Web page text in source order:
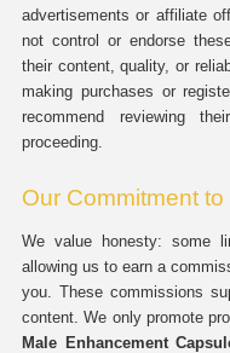
advertisements or affiliate
not control or endorse
their content, quality, or
making purchases or
recommend reviewing
proceeding.
Our Commitment
We value honesty: some
allowing us to earn a
you. These commissions
content. We only promote
Male Enhancement